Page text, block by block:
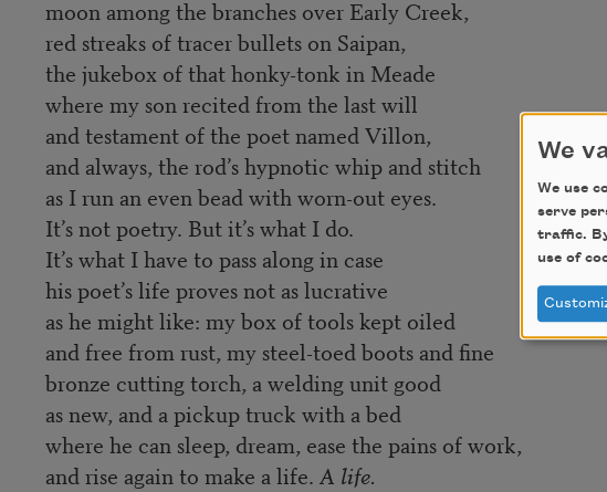
moon among the branches over Early Creek,
red streaks of tracer bullets on Saipan,
the jukebox of that honky-tonk in Meade
where my son recited from the last will
and testament of the poet named Villon,
and always, the rod’s hypnotic whip and stitch
as I run an even bead with worn-out eyes.
It’s not poetry. But it’s what I do.
It’s what I have to pass along in case
his poet’s life proves not as lucrative
as he might like: my box of tools kept oiled
and free from rust, my steel-toed boots and fine
bronze cutting torch, a welding unit good
as new, and a pickup truck with a bed
where he can sleep, dream, ease the pains of work,
and rise again to make a life. A life.
We
We use
serve
traffic.
use of